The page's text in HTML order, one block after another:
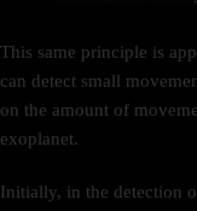
This same principle is
can detect small
on the amount of
exoplanet.
Initially, in the detection